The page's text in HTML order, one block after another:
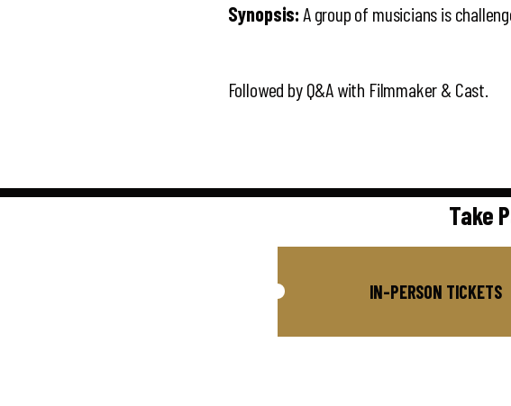
Synopsis: A group of musicians is
Followed by Q&A with Filmmaker & Cast.
Take
IN-PERSON TICKETS